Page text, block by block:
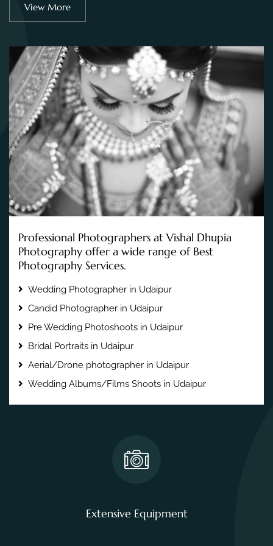
View More
Professional Photographers at Vishal Dhupia
Photography offer a wide range of Best
Photography Services.
Wedding Photographer in Udaipur
Candid Photographer in Udaipur
Pre Wedding Photoshoots in Udaipur
Bridal Portraits in Udaipur
Aerial/Drone photographer in Udaipur
Wedding Albums/Films Shoots in Udaipur
Extensive Equipment